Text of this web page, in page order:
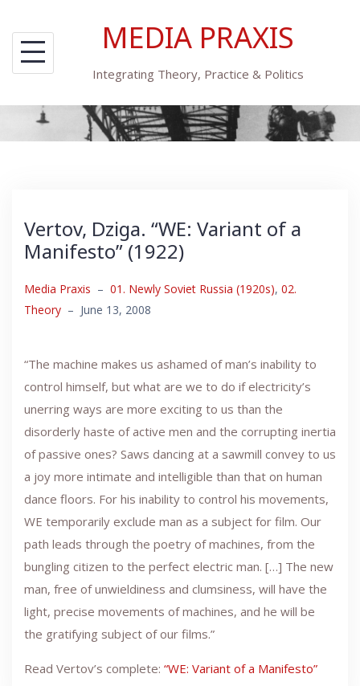
content
MEDIA PRAXIS
Integrating Theory, Practice & Politics
Vertov, Dziga. “WE: Variant of a
Manifesto” (1922)
Media Praxis – 01. Newly Soviet Russia (1920s), 02.
Theory – June 13, 2008
“The machine makes us ashamed of man’s inability to
control himself, but what are we to do if electricity’s
unerring ways are more exciting to us than the
disorderly haste of active men and the corrupting inertia
of passive ones? Saws dancing at a sawmill convey to us
a joy more intimate and intelligible than that on human
dance floors. For his inability to control his movements,
WE temporarily exclude man as a subject for film. Our
path leads through the poetry of machines, from the
bungling citizen to the perfect electric man. […] The new
man, free of unwieldiness and clumsiness, will have the
light, precise movements of machines, and he will be
the gratifying subject of our films.”
Read Vertov’s complete: “WE: Variant of a Manifesto”